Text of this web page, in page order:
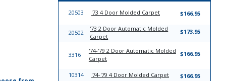
20503 '73 4 Door Molded Carpet $166.95
20502
'73 2 Door Automatic Molded
Carpet
$173.95
3316
'74-'79 2 Door Automatic Molded
Carpet
$166.95
10314 '74-'79 4 Door Molded Carpet $166.95